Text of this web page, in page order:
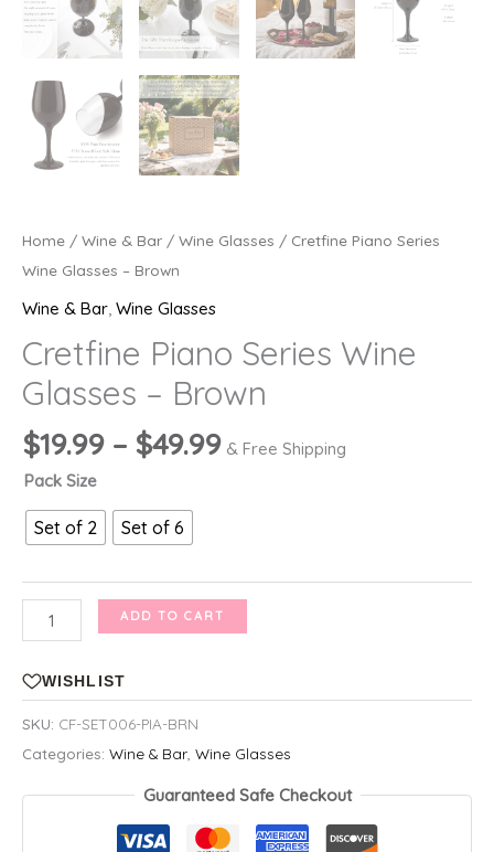
Home / Wine & Bar / Wine Glasses / Cretfine Piano Series
Wine Glasses – Brown
Wine & Bar, Wine Glasses
Cretfine Piano Series Wine
Glasses – Brown
$19.99 – $49.99Price
& Free Shipping
Pack Size
Set of 2 Set of 6
Cretfine
Piano
Series
Wine
Glasses
-
Brown
ADD TO CART
WISHLIST
SKU: CF-SET006-PIA-BRN
Categories: Wine & Bar Wine Glasses
Guaranteed Safe Checkout